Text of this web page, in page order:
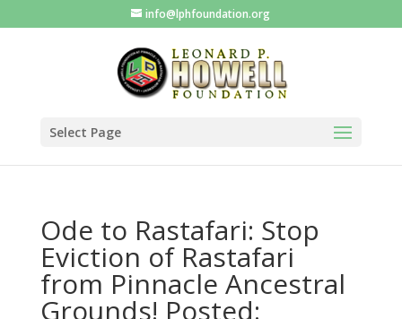
info@lphfoundation.org
Select Page
Ode to Rastafari: Stop
Eviction of Rastafari
from Pinnacle Ancestral
Grounds! Posted: